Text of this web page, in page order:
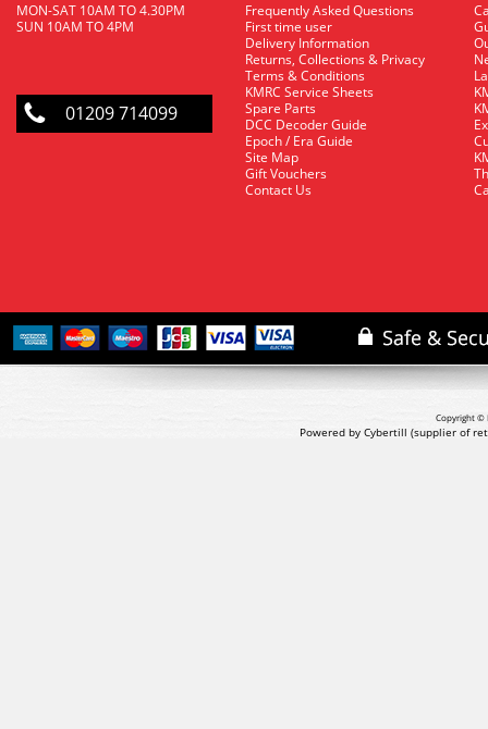
MON-SAT 10AM TO 4.30PM
SUN 10AM TO 4PM
01209 714099
Frequently Asked Questions
First time user
Delivery Information
Returns, Collections & Privacy
Terms & Conditions
KMRC Service Sheets
Spare Parts
DCC Decoder Guide
Epoch / Era Guide
Site Map
Gift Vouchers
Contact Us
Copyright ©
Powered by Cybertill (supplier of